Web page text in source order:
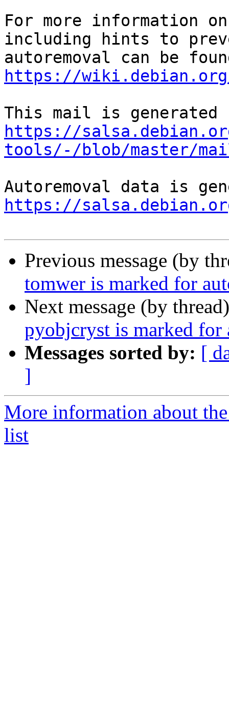
For more information
including hints to
https://wiki.debian.org/
https://
tools/-/blob/master/
https://
Previous message (by
tomwer is marked for
Next message (by
pyobjcryst is marked
Messages sorted by: [
]
More information about
list